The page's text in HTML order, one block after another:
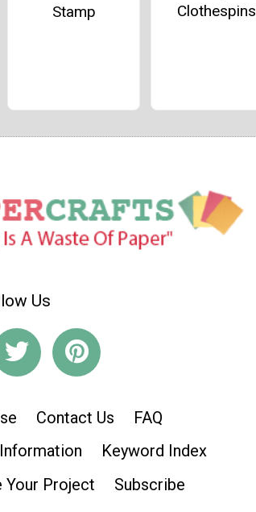
Stamp
Clothespins
Us
Contact Us
FAQ
Keyword Index
Your Project
Subscribe